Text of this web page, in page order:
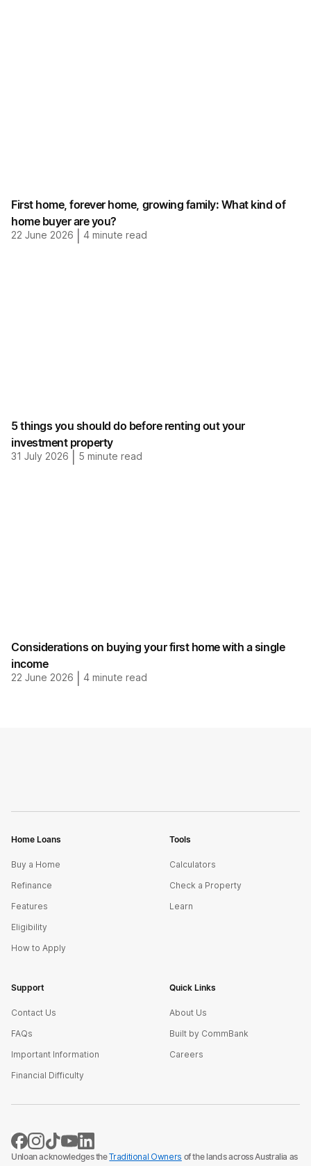
First home, forever home, growing family: What kind of
home buyer are you?
22 June 2026 4 minute read
5 things you should do before renting out your
investment property
31 July 2026 5 minute read
Considerations on buying your first home with a single
income
22 June 2026 4 minute read
Home Loans
Buy a Home
Refinance
Features
Eligibility
How to Apply
Tools
Calculators
Check a Property
Learn
Support
Contact Us
FAQs
Important Information
Financial Difficulty
Quick Links
About Us
Built by CommBank
Careers
Unloan acknowledges theTraditional Owners of the lands across Australia as